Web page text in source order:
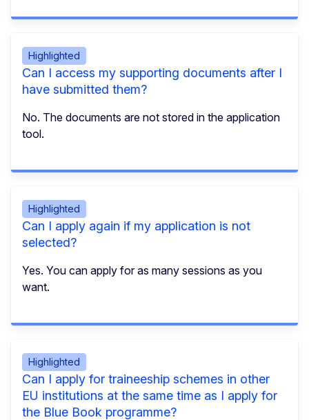
Highlighted
Can I access my supporting documents after I
have submitted them?
No. The documents are not stored in the application
tool.
Highlighted
Can I apply again if my application is not
selected?
Yes. You can apply for as many sessions as you
want.
Highlighted
Can I apply for traineeship schemes in other
EU institutions at the same time as I apply for
the Blue Book programme?